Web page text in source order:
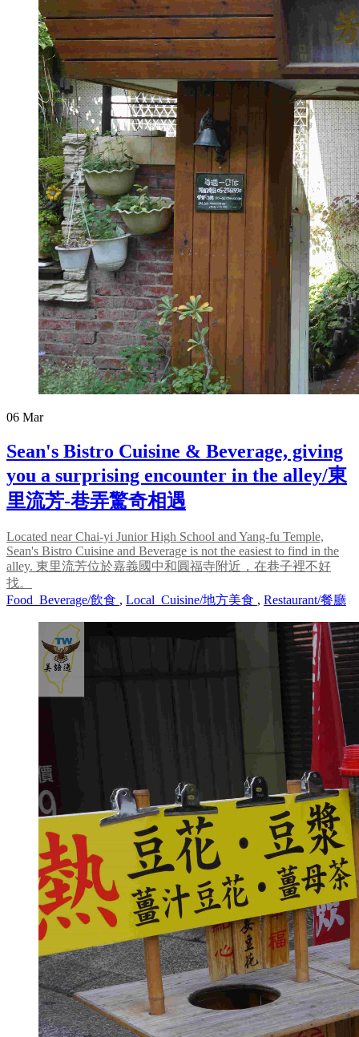
06 Mar
Sean's Bistro Cuisine & Beverage, giving
you a surprising encounter in the alley/東
里流芳-巷弄驚奇相遇
Located near Chai-yi Junior High School and Yang-fu Temple,
Sean's Bistro Cuisine and Beverage is not the easiest to find in the
alley. 東里流芳位於嘉義國中和圓福寺附近，在巷子裡不好
找。
Food_Beverage/飲食 , Local_Cuisine/地方美食 , Restaurant/餐廳